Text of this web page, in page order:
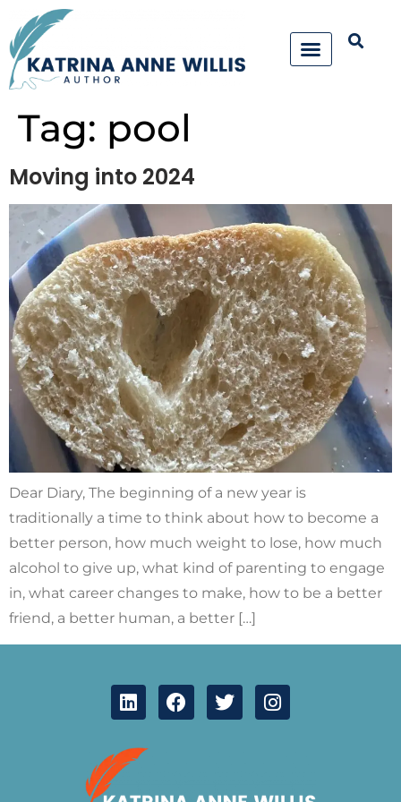
Tag: pool
Moving into 2024
Dear Diary, The beginning of a new year is
traditionally a time to think about how to become a
better person, how much weight to lose, how much
alcohol to give up, what kind of parenting to engage
in, what career changes to make, how to be a better
friend, a better human, a better […]